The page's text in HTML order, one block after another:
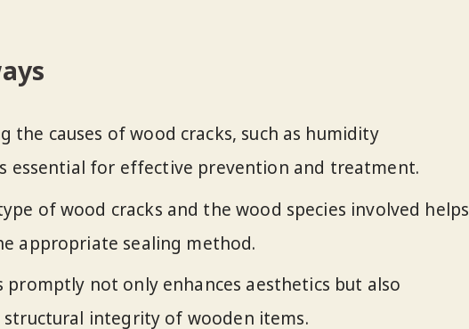
the causes of wood cracks, such as humidity
essential for effective prevention and treatment.
of wood cracks and the wood species involved helps
appropriate sealing method.
promptly not only enhances aesthetics but also
structural integrity of wooden items.